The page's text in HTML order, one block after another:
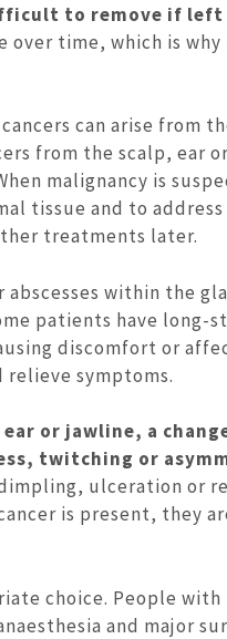
to remove if left
over time, which is why
can arise from
from the scalp, ear
malignancy is
tissue and to address
treatments later.
within the
patients have long-
discomfort or
symptoms.
or jawline, a
twitching or
ulceration or
is present, they
choice. People with
and major